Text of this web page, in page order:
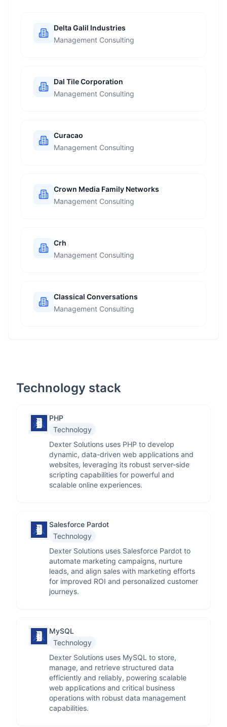
Delta Galil Industries
Management Consulting
Dal Tile Corporation
Management Consulting
Curacao
Management Consulting
Crown Media Family Networks
Management Consulting
Crh
Management Consulting
Classical Conversations
Management Consulting
Technology stack
PHP
Technology
Dexter Solutions uses PHP to develop
dynamic, data-driven web applications and
websites, leveraging its robust server-side
scripting capabilities for powerful and
scalable online experiences.
Salesforce Pardot
Technology
Dexter Solutions uses Salesforce Pardot to
automate marketing campaigns, nurture
leads, and align sales with marketing efforts
for improved ROI and personalized customer
journeys.
MySQL
Technology
Dexter Solutions uses MySQL to store,
manage, and retrieve structured data
efficiently and reliably, powering scalable
web applications and critical business
operations with robust data management
capabilities.